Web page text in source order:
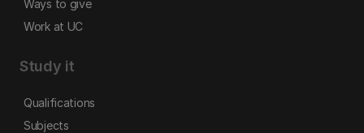
Ways to give
Work at UC
Study it
Qualifications
Subjects